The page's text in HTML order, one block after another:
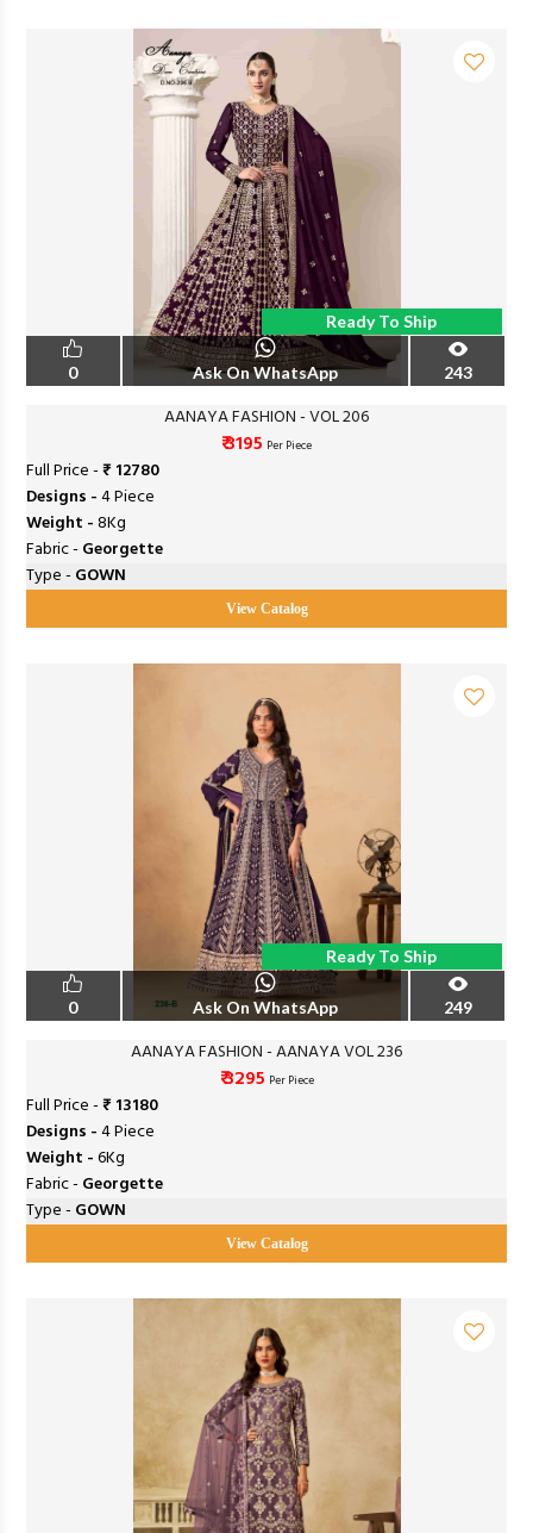
Ready To Ship
0 Ask On WhatsApp 243
AANAYA FASHION - VOL 206
₹ 3195 Per Piece
Full Price -₹ 12780
Designs -4 Piece
Weight -8Kg
Fabric - Georgette
Type - GOWN
View Catalog
Ready To Ship
0 Ask On WhatsApp 249
AANAYA FASHION - AANAYA VOL 236
₹ 3295 Per Piece
Full Price -₹ 13180
Designs -4 Piece
Weight -6Kg
Fabric - Georgette
Type - GOWN
View Catalog